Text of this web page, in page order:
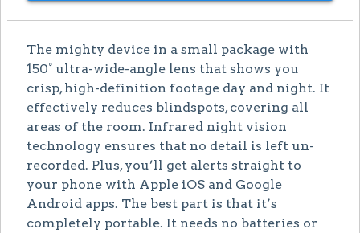
The mighty device in a small package with
150° ultra-wide-angle lens that shows you
crisp, high-definition footage day and night. It
effectively reduces blindspots, covering all
areas of the room. Infrared night vision
technology ensures that no detail is left un-
recorded. Plus, you’ll get alerts straight to
your phone with Apple iOS and Google
Android apps. The best part is that it’s
completely portable. It needs no batteries or